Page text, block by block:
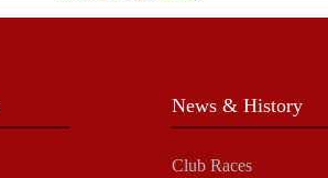
News & History
Club Races